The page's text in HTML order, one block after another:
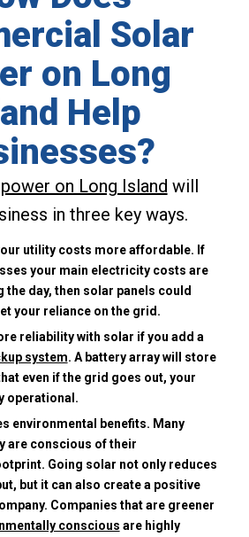
Solar
on Long
Help
on Long Island will
in three key ways.
utility costs more affordable. If
your main electricity costs are
the day, then solar panels could
your reliance on the grid.
reliability with solar if you add a
system. A battery array will store
even if the grid goes out, your
operational.
environmental benefits. Many
are conscious of their
Going solar not only reduces
but it can also create a positive
Companies that are greener
conscious are highly